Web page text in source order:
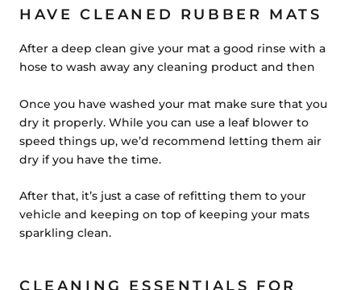
HAVE CLEANED RUBBER MATS
After a deep clean give your mat a good rinse with a
hose to wash away any cleaning product and then
Once you have washed your mat make sure that you
dry it properly. While you can use a leaf blower to
speed things up, we’d recommend letting them air
dry if you have the time.
After that, it’s just a case of refitting them to your
vehicle and keeping on top of keeping your mats
sparkling clean.
CLEANING ESSENTIALS FOR